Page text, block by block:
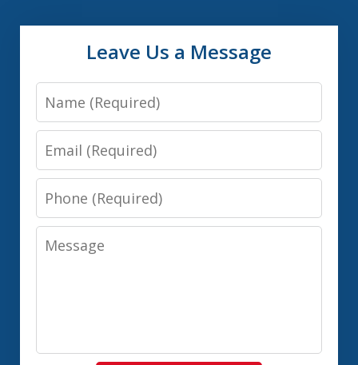
Leave Us a Message
Name
Email
Phone
Message